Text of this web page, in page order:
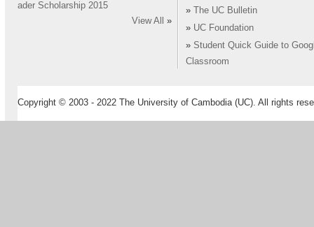
ader Scholarship 2015
View All
»
»
The UC Bulletin
» UC Foundation
» Student Quick Guide to
Classroom
Copyright © 2003 - 2022 The University of Cambodia (UC). All rights